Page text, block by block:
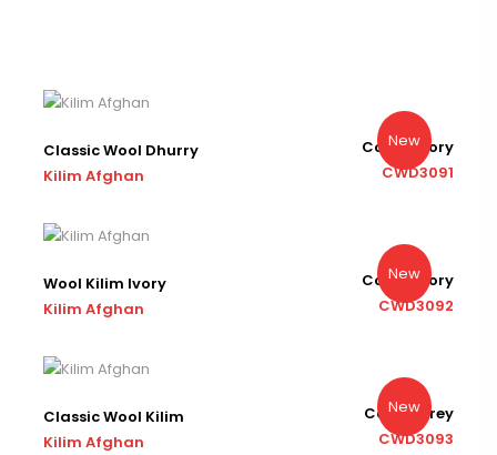
New
Classic Wool Dhurry
Color : Ivory
Kilim Afghan
CWD3091
New
Wool Kilim Ivory
Color : Ivory
Kilim Afghan
CWD3092
New
Classic Wool Kilim
Color : Grey
Kilim Afghan
CWD3093